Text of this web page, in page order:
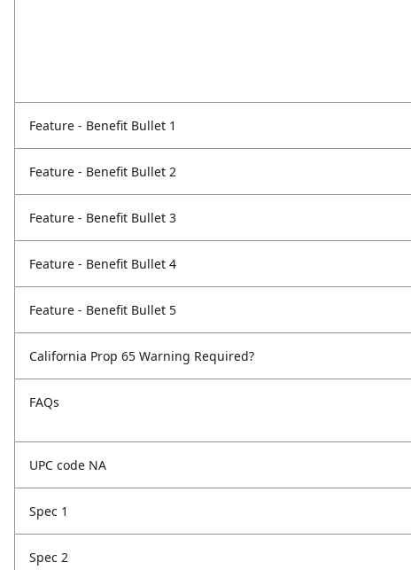
Feature - Benefit Bullet 1
Feature - Benefit Bullet 2
Feature - Benefit Bullet 3
Feature - Benefit Bullet 4
Feature - Benefit Bullet 5
California Prop 65 Warning Required?
FAQs
UPC code NA
Spec 1
Spec 2